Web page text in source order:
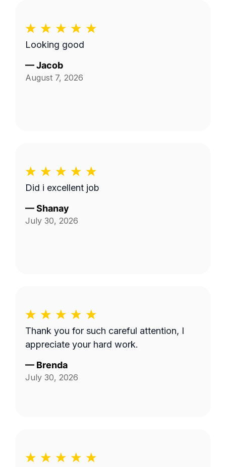
Looking good
—Jacob
August 7, 2026
Did i excellent job
—Shanay
July 30, 2026
Thank you for such careful attention, I
appreciate your hard work.
— Brenda
July 30, 2026